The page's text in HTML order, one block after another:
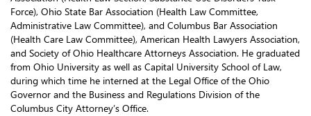
Force), Ohio State Bar Association (Health Law Committee,
Administrative Law Committee), and Columbus Bar Association
(Health Care Law Committee), American Health Lawyers Association,
and Society of Ohio Healthcare Attorneys Association. He graduated
from Ohio University as well as Capital University School of Law,
during which time he interned at the Legal Office of the Ohio
Governor and the Business and Regulations Division of the
Columbus City Attorney’s Office.